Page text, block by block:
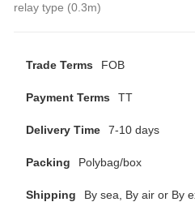
relay type (0.3m)
Trade Terms FOB
Payment Terms TT
Delivery Time 7-10 days
Packing Polybag/box
Shipping By sea, By air or By